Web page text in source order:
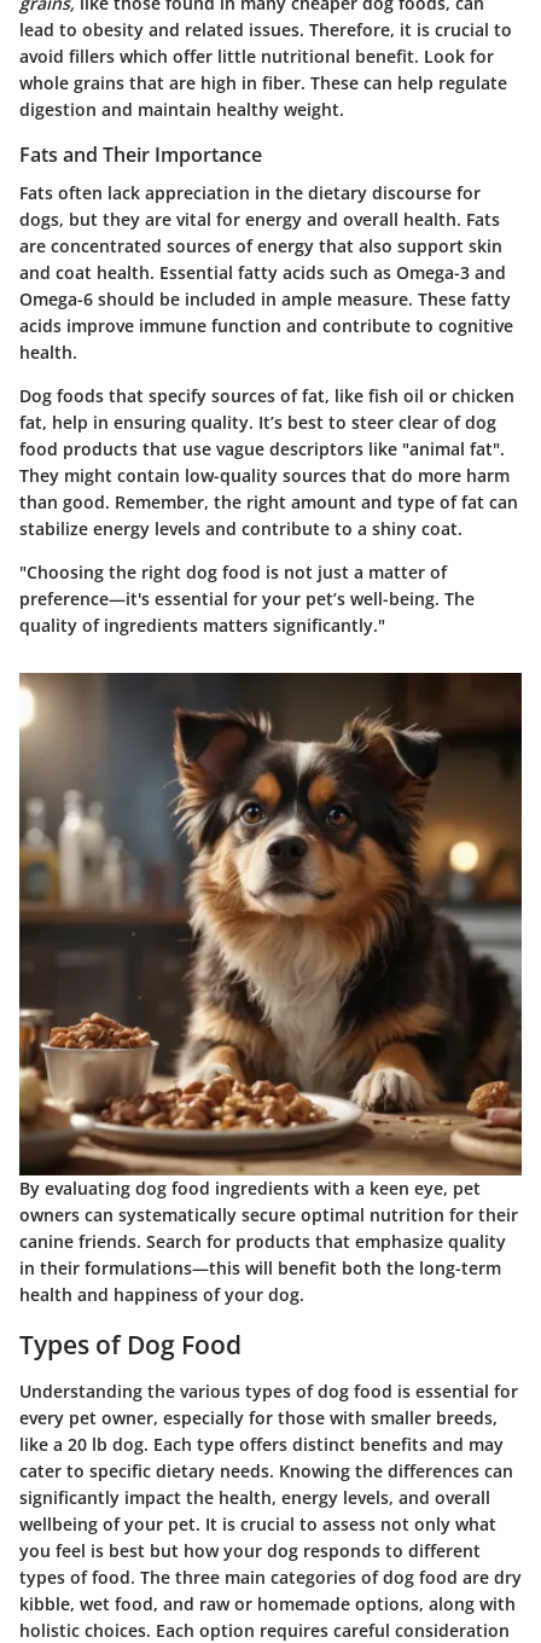
lead to obesity and related issues. Therefore, it is crucial to
avoid fillers which offer little nutritional benefit. Look for
whole grains that are high in fiber. These can help regulate
digestion and maintain healthy weight.
Fats and Their Importance
Fats often lack appreciation in the dietary discourse for
dogs, but they are vital for energy and overall health. Fats
are concentrated sources of energy that also support skin
and coat health. Essential fatty acids such as Omega-3 and
Omega-6 should be included in ample measure. These fatty
acids improve immune function and contribute to cognitive
health.
Dog foods that specify sources of fat, like fish oil or chicken
fat, help in ensuring quality. It’s best to steer clear of dog
food products that use vague descriptors like "animal fat".
They might contain low-quality sources that do more harm
than good. Remember, the right amount and type of fat can
stabilize energy levels and contribute to a shiny coat.
"Choosing the right dog food is not just a matter of
preference—it's essential for your pet’s well-being. The
quality of ingredients matters significantly."
By evaluating dog food ingredients with a keen eye, pet
owners can systematically secure optimal nutrition for their
canine friends. Search for products that emphasize quality
in their formulations—this will benefit both the long-term
health and happiness of your dog.
Types of Dog Food
Understanding the various types of dog food is essential for
every pet owner, especially for those with smaller breeds,
like a 20 lb dog. Each type offers distinct benefits and may
cater to specific dietary needs. Knowing the differences can
significantly impact the health, energy levels, and overall
wellbeing of your pet. It is crucial to assess not only what
you feel is best but how your dog responds to different
types of food. The three main categories of dog food are dry
kibble, wet food, and raw or homemade options, along with
holistic choices. Each option requires careful consideration